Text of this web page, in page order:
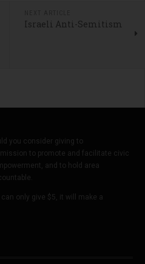
Israeli Anti-Semitism
you consider giving to
to promote and facilitate civic
and to hold area
only give $5, it will make a